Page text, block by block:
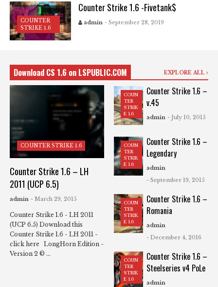
COUNTER
STRIKE 1.6
Counter Strike 1.6 -Fivetank$
admin - September 28, 2019
Download CS 1.6 on LSPUBLIC.COM EXPLORE ALL
COUNTER STRIKE 1.6
Counter Strike 1.6 – LH
2011 (UCP 6.5)
admin - March 29, 2015
Counter Strike 1.6 - LH 2011
(UCP 6.5) Download this
Counter Strike 1.6 - LH 2011 -
click here LongHorn Edition -
Version 2 © ...
COUN
TER
STRIK
E 1.6
Counter Strike 1.6 –
v.45
admin - July 10, 2015
COUN
TER
STRIK
E 1.6
Counter Strike 1.6 –
Legendary
admin
- September 19, 2015
COUN
TER
STRIK
E 1.6
Counter Strike 1.6 –
Romania
admin
- December 4, 2016
COUN
TER
STRIK
E 1.6
Counter Strike 1.6 –
Steelseries v4 PoLe
admin